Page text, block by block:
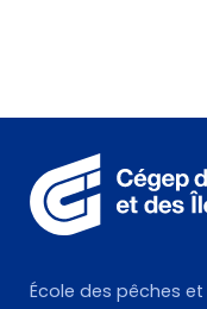
École des pêches